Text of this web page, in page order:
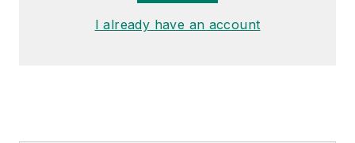
I already have an account